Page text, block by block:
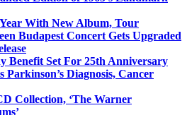
Year With New Album, Tour
Budapest Concert Gets Upgraded
Benefit Set For 25th Anniversary
Parkinson’s Diagnosis, Cancer
Collection, ‘The Warner